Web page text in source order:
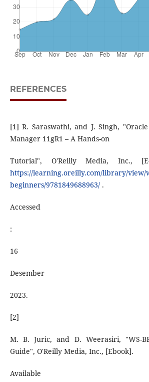
REFERENCES
[1] R. Saraswathi, and J. Singh, "Oracle
Manager 11gR1 – A Hands-on
Tutorial", O'Reilly Media, Inc., [E-
https://learning.oreilly.com/library/view/
beginners/9781849688963/.
Accessed
:
16
Desember
2023.
[2]
M. B. Juric, and D. Weerasiri, "WS-
Guide", O'Reilly Media, Inc., [Ebook].
Available